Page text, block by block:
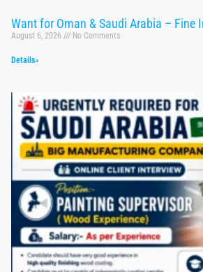
Want for Oman & Saudi Arabia – Fine
August 6, 2026 No Comments
Details»